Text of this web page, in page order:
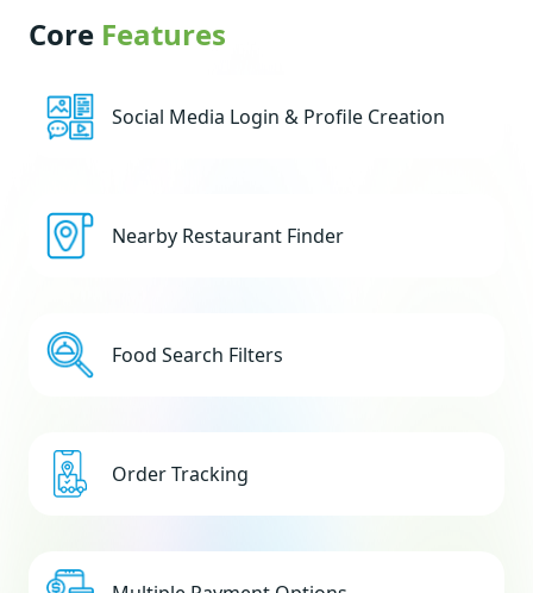
Core Features
Social Media Login & Profile Creation
Nearby Restaurant Finder
Food Search Filters
Order Tracking